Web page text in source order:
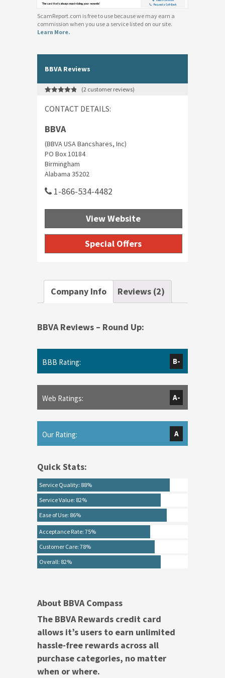
ScamReport.com is free to use because we may earn a
commission when you use a service listed on our site.
Learn More.
BBVA Reviews
based on
(2 customer reviews)
CONTACT DETAILS:
BBVA
(BBVA USA Bancshares, Inc)
PO Box 10184
Birmingham
Alabama 35202
1-866-534-4482
View Website
Special Offers
Company Info Reviews (2)
BBVA Reviews – Round Up:
BBB Rating: B-
Web Ratings: A-
Our Rating: A
Quick Stats:
Service Quality: 88%
Service Value: 82%
Ease of Use: 86%
Acceptance Rate: 75%
Customer Care: 78%
Overall: 82%
About BBVA Compass
The BBVA Rewards credit card
allows it’s users to earn unlimited
hassle-free rewards across all
purchase categories, no matter
when or where.